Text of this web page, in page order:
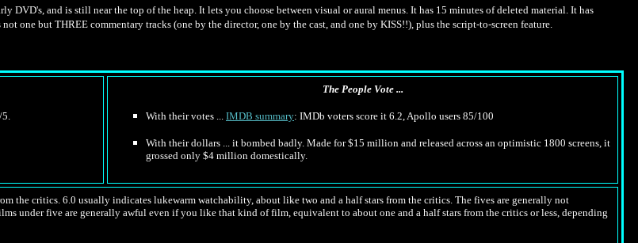
DVD's, and is still near the top of the heap. It lets you choose between visual or aural menus. It has 15 minutes of deleted material. It has
not one but THREE commentary tracks (one by the director, one by the cast, and one by KISS!!), plus the script-to-screen feature.
5.
The People Vote ...
With their votes ... IMDB summary: IMDb voters score it 6.2, Apollo users 85/100
With their dollars ... it bombed badly. Made for $15 million and released across an optimistic 1800 screens, it
grossed only $4 million domestically.
the critics. 6.0 usually indicates lukewarm watchability, about like two and a half stars from the critics. The fives are generally not
under five are generally awful even if you like that kind of film, equivalent to about one and a half stars from the critics or less, depending